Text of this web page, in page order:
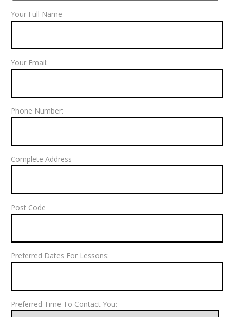
Your Full Name
Your Email:
Phone Number:
Complete Address
Post Code
Preferred Dates For Lessons:
Preferred Time To Contact You: